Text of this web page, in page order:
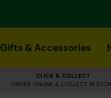
Gifts & Accessories
CLICK & COLLECT
ORDER ONLINE & COLLECT IN